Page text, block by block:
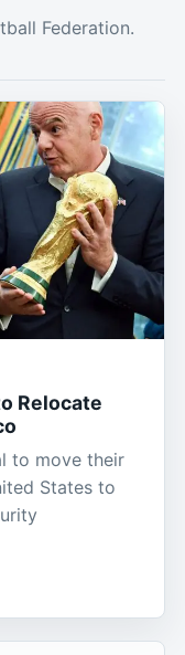
Federation.
Relocate
to move their
States to